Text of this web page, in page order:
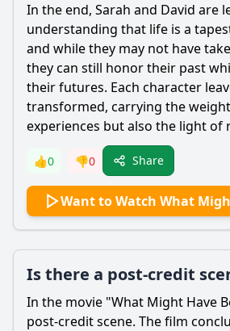
In the end, Sarah and David are
understanding that life is a
and while they may not have
they can still honor their past
their futures. Each character
transformed, carrying the
experiences but also the light of
👍0 👎0 Share
Want to Watch What
Is there a post-credit
In the movie "What Might Have
post-credit scene. The film